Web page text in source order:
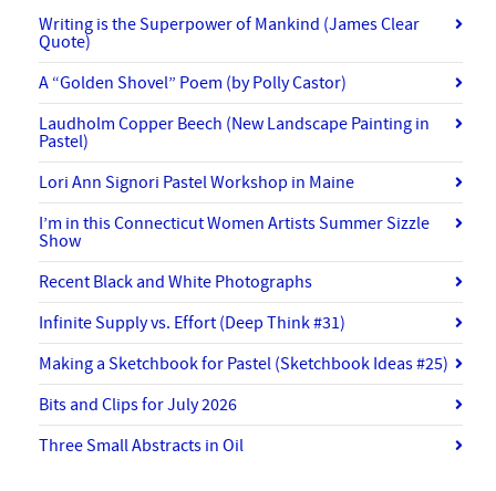
Writing is the Superpower of Mankind (James Clear
Quote)
A “Golden Shovel” Poem (by Polly Castor)
Laudholm Copper Beech (New Landscape Painting in
Pastel)
Lori Ann Signori Pastel Workshop in Maine
I’m in this Connecticut Women Artists Summer Sizzle
Show
Recent Black and White Photographs
Infinite Supply vs. Effort (Deep Think #31)
Making a Sketchbook for Pastel (Sketchbook Ideas #25)
Bits and Clips for July 2026
Three Small Abstracts in Oil